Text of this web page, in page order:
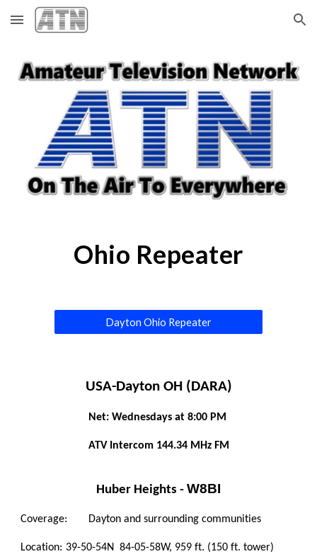
Skip to main content Skip to navigation
Ohio Repeater
Dayton Ohio Repeater
USA-Dayton OH (DARA)
Net: Wednesdays at 8:00 PM
ATV Intercom 144.34 MHz FM
Huber Heights - W8BI
Coverage: Dayton and surrounding communities
Location: 39-50-54N  84-05-58W, 959 ft. (150 ft. tower)